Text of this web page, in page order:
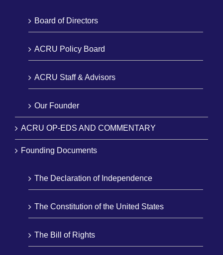
Board of Directors
ACRU Policy Board
ACRU Staff & Advisors
Our Founder
ACRU OP-EDS AND COMMENTARY
Founding Documents
The Declaration of Independence
The Constitution of the United States
The Bill of Rights